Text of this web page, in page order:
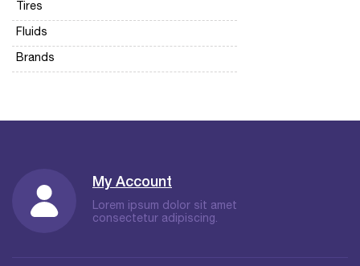
Tires
Fluids
Brands
My Account
Lorem ipsum dolor sit amet
consectetur adipiscing.